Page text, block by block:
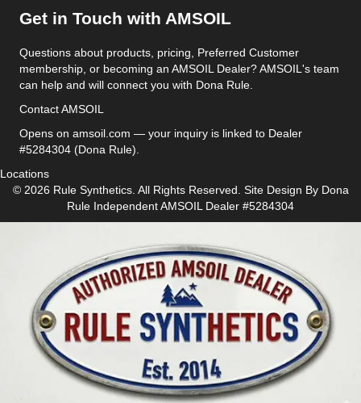
Get in Touch with AMSOIL
Questions about products, pricing, Preferred Customer
membership, or becoming an AMSOIL Dealer? AMSOIL's team
can help and will connect you with Dona Rule.
Contact AMSOIL
Opens on amsoil.com — your inquiry is linked to Dealer
#5284304 (Dona Rule).
Locations
© 2026 Rule Synthetics. All Rights Reserved. Site Design By Dona
Rule Independent AMSOIL Dealer #5284304